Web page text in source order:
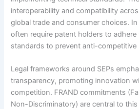
interoperability and compatibility
global trade and consumer choices.
often require patent holders to
standards to prevent anti-competitive
Legal frameworks around SEPs
transparency, promoting innovation
competition. FRAND commitments
Non-Discriminatory) are central to